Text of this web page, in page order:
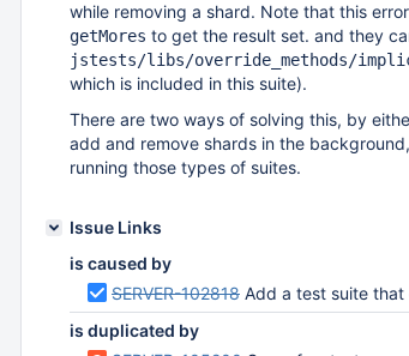
while removing a shard. Note that this
getMores to get the result set. and they
jstests/libs/override_methods/
which is included in this suite).
There are two ways of solving this, by
add and remove shards in the
running those types of suites.
Issue Links
is caused by
SERVER-102818 Add a test suite that does
is duplicated by